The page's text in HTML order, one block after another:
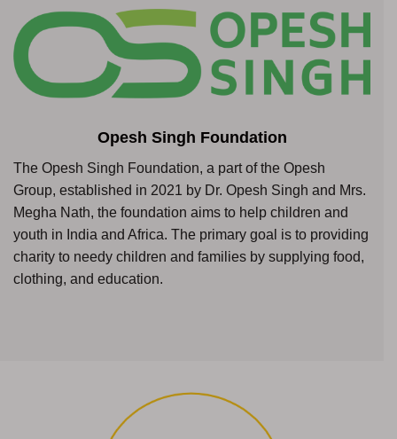
Opesh Singh Foundation
The Opesh Singh Foundation, a part of the Opesh
Group, established in 2021 by Dr. Opesh Singh and Mrs.
Megha Nath, the foundation aims to help children and
youth in India and Africa. The primary goal is to providing
charity to needy children and families by supplying food,
clothing, and education.